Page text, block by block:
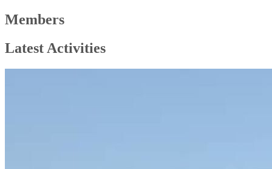
Members
Latest Activities